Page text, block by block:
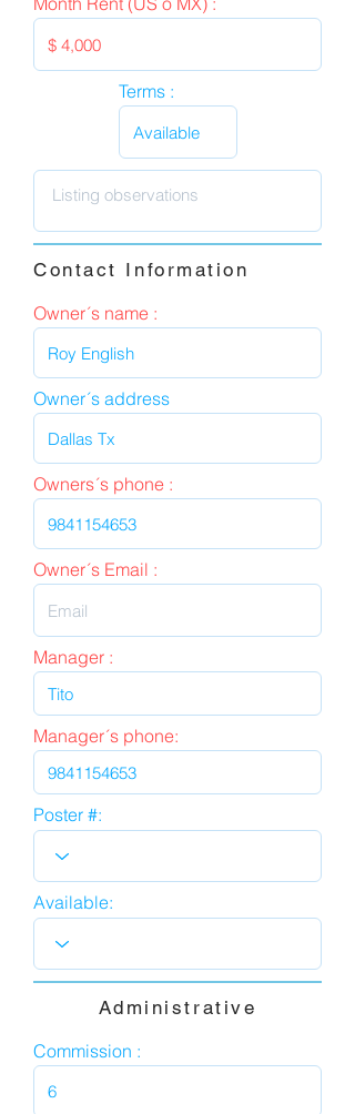
Terms :
Contact Information
Owner´s name :
Owner´s address
Owners´s phone :
Owner´s Email :
Manager :
Manager´s phone:
Poster #:
Available:
Administrative
Commission :